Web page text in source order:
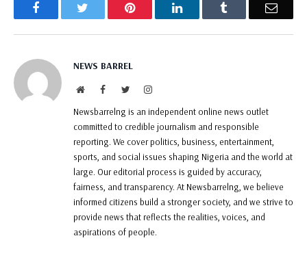
Facebook Pinterest LinkedIn Email
NEWS BARREL
WebsiteFacebookTwitterInstagram
Newsbarrelng is an independent online news outlet
committed to credible journalism and responsible
reporting. We cover politics, business, entertainment,
sports, and social issues shaping Nigeria and the world at
large. Our editorial process is guided by accuracy,
fairness, and transparency. At Newsbarrelng, we believe
informed citizens build a stronger society, and we strive to
provide news that reflects the realities, voices, and
aspirations of people.